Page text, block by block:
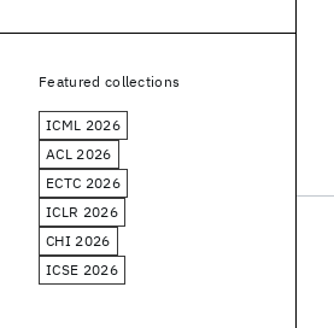
Featured collections
ICML 2026
ACL 2026
ECTC 2026
ICLR 2026
CHI 2026
ICSE 2026